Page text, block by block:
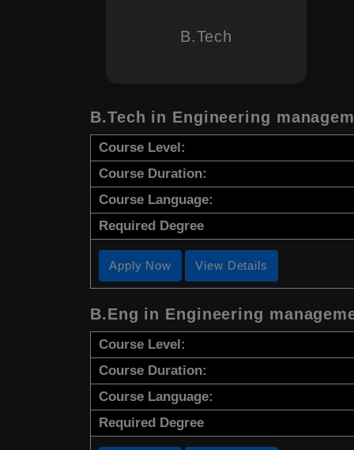
B.Tech
B.Tech in Engineering
Course Level:
Course Duration:
Course Language:
Required Degree
Apply Now View Details
B.Eng in Engineering
Course Level:
Course Duration:
Course Language:
Required Degree